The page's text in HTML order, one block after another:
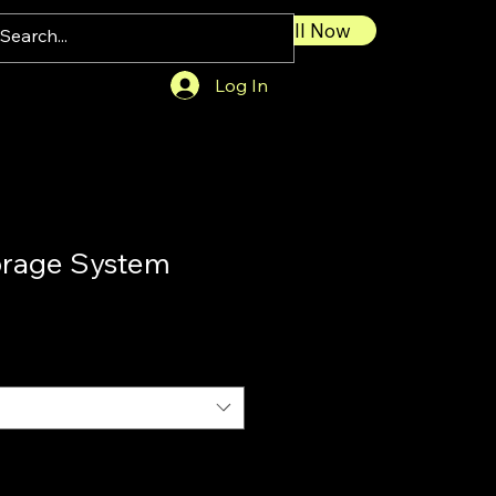
Call Now
Log In
System